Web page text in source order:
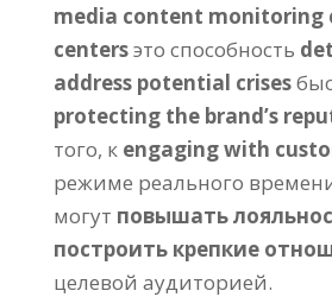
media content monitoring
centersэто способность
address potential crises
protecting the brand’s
того, к engaging with
режиме реального
могут повышать
построить крепкие
целевой аудиторией.